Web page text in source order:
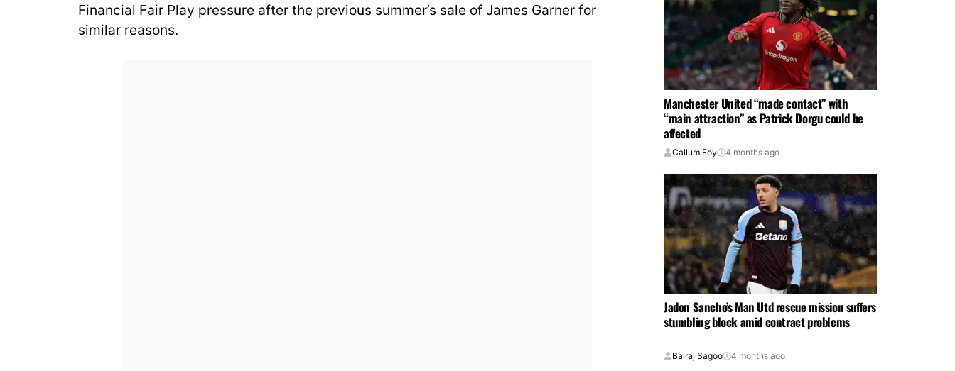
Financial Fair Play pressure after the previous summer’s sale of James Garner for
similar reasons.
Manchester United “made contact” with
“main attraction” as Patrick Dorgu could be
affected
Callum Foy 4 months ago
Jadon Sancho’s Man Utd rescue mission suffers
stumbling block amid contract problems
Balraj Sagoo 4 months ago